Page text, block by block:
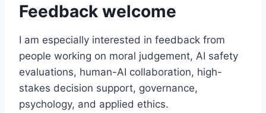
Feedback welcome
I am especially interested in feedback from
people working on moral judgement, AI safety
evaluations, human-AI collaboration, high-
stakes decision support, governance,
psychology, and applied ethics.